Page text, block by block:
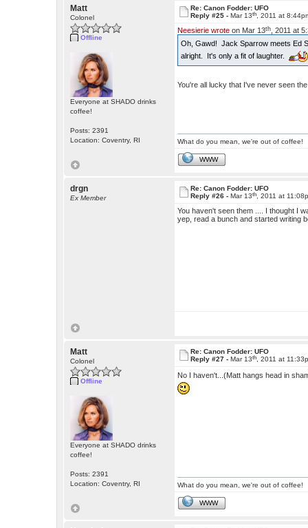
Matt
Colonel
Offline
Everyone at SHADO drinks
coffee!
Posts: 2391
Location: Coventry, RI
Re: Canon Fodder: UFO
Reply #25 -Mar 13th , 2011 at
Neesierie wrote on Mar 13th , 2011 at
Oh, Gawd! Jack Sparrow meets
alright. It's only a fit of laughter.
You're all lucky that I've never seen
What do you mean, we're out of coffee!
WWW
drgn
Ex Member
Re: Canon Fodder: UFO
Reply #26 -Mar 13th , 2011 at
You haven't seen them .... I thought I
yep, read a bunch and started writing
Matt
Colonel
Offline
Everyone at SHADO drinks
coffee!
Posts: 2391
Location: Coventry, RI
Re: Canon Fodder: UFO
Reply #27 -Mar 13th , 2011 at
No I haven't...(Matt hangs head in
What do you mean, we're out of coffee!
WWW